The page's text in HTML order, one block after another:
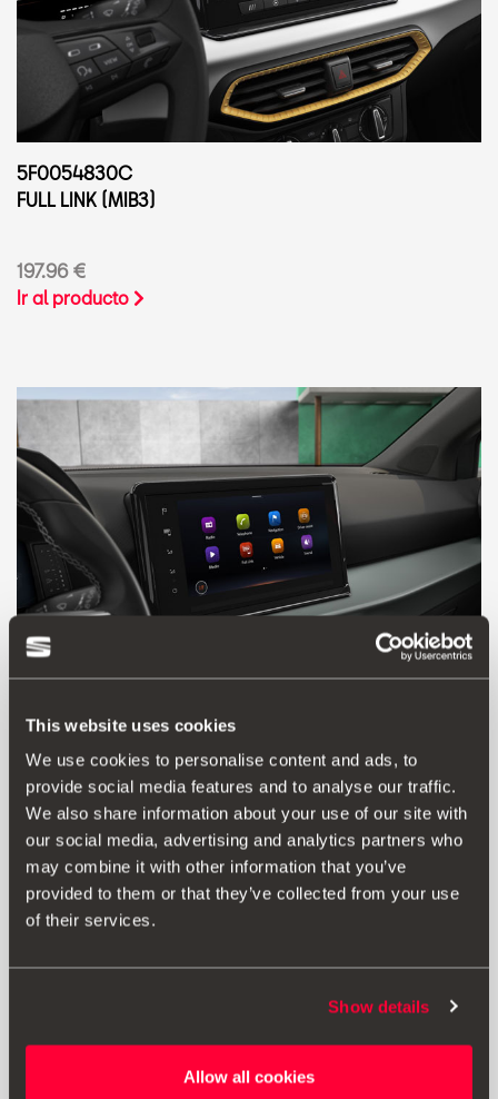
This website uses cookies
We use cookies to personalise content and ads, to
provide social media features and to analyse our traffic.
We also share information about your use of our site with
our social media, advertising and analytics partners who
may combine it with other information that you’ve
provided to them or that they’ve collected from your use
of their services.
Show details
Allow all cookies
5F0054830C
FULL LINK (MIB3)
197.96 €
Ir al producto
5F0054830D
FULL LINK (MIB3)
197.96 €
Ir al producto